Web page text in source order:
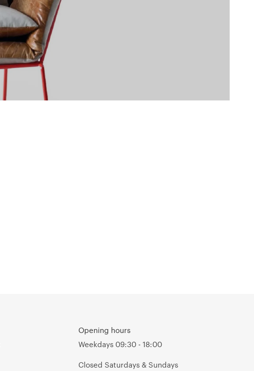
Opening hours
Weekdays 09:30 - 18:00
Closed Saturdays & Sundays